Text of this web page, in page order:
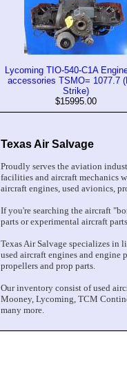
Lycoming TIO-540-C1A
accessories TSMO= 1077.7
Strike)
$15995.00
Texas Air Salvage
Proudly serves the aviation
facilities and aircraft mechanics
aircraft engines, used avionics,
If you're searching the aircraft
parts or experimental aircraft
Texas Air Salvage specializes in
used aircraft engines and engine
propellers and prop parts.
Our inventory consist of used
Mooney, Lycoming, TCM
many more.